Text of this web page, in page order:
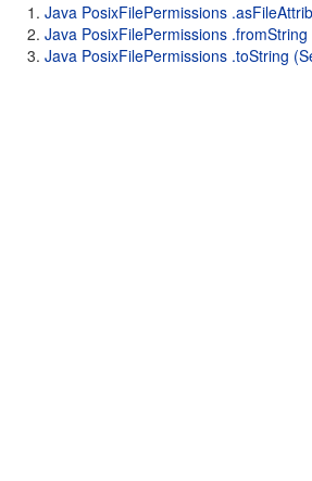
Java PosixFilePermissions
Java PosixFilePermissions
Java PosixFilePermissions .toString